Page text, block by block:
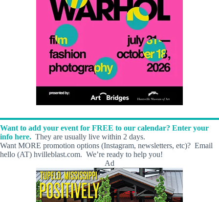
Want to add your event for FREE to our calendar? Enter your
info here. They are usually live within 2 days.
Want MORE promotion options (Instagram, newsletters, etc)? Email
hello (AT) hvilleblast.com. We’re ready to help you!
Ad